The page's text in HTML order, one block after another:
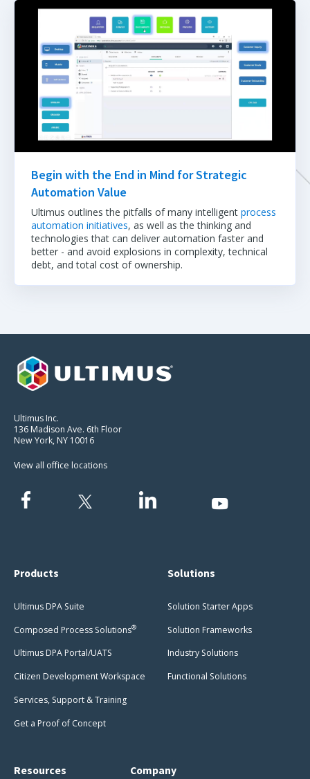
Begin with the End in Mind for Strategic
Automation Value
Ultimus outlines the pitfalls of many intelligent process
automation initiatives, as well as the thinking and
technologies that can deliver automation faster and
better - and avoid explosions in complexity, technical
debt, and total cost of ownership.
Ultimus Inc.
136 Madison Ave. 6th Floor
New York, NY 10016
View all office locations
Products
Ultimus DPA Suite
Composed Process Solutions®
Ultimus DPA Portal/UATS
Citizen Development Workspace
Services, Support & Training
Get a Proof of Concept
Solutions
Solution Starter Apps
Solution Frameworks
Industry Solutions
Functional Solutions
Resources Company